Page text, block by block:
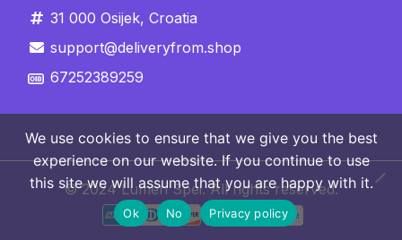
31 000 Osijek, Croatia
support@deliveryfrom.shop
67252389259
© 2024 Lumen Spei. All rights reserved.
We use cookies to ensure that we give you the best
experience on our website. If you continue to use
this site we will assume that you are happy with it.
Ok No Privacy policy